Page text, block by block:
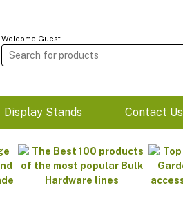
Welcome Guest
Display Stands Contact Us